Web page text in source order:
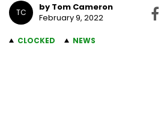
TC
by Tom Cameron
February 9, 2022
CLOCKED NEWS